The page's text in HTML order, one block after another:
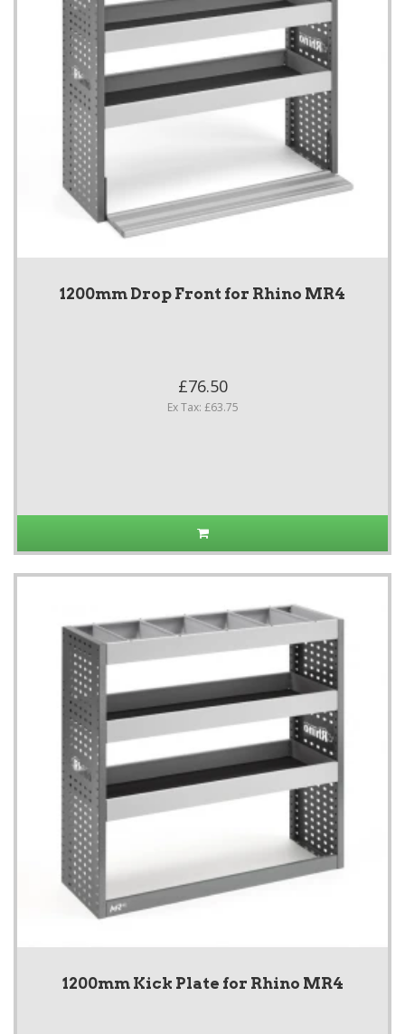
1200mm Drop Front for Rhino MR4
£76.50
Ex Tax: £63.75
1200mm Kick Plate for Rhino MR4